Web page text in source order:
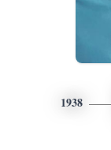
1938